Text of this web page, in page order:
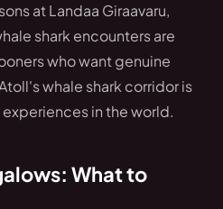
at Landaa Giraavaru,
shark encounters are
who want genuine
whale shark corridor is
in the world.
What to